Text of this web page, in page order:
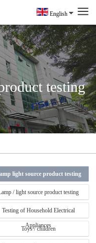
English
testing
light source product testing
/ light source product testing
Testing of Household Electrical
Appliances
Toys / children